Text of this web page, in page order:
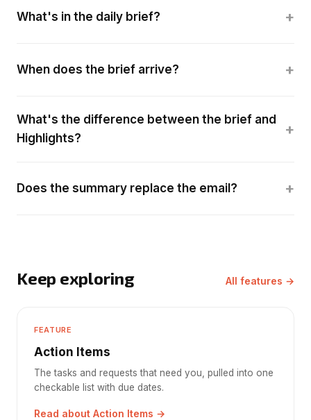
What's in the daily brief? +
When does the brief arrive? +
What's the difference between the brief and
Highlights?
+
Does the summary replace the email? +
Keep exploring All features →
FEATURE
Action Items
The tasks and requests that need you, pulled into one
checkable list with due dates.
Read about Action Items →